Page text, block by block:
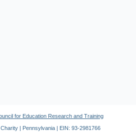
for Education Research and Training
| Pennsylvania | EIN: 93-2981766